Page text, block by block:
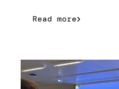
Read more